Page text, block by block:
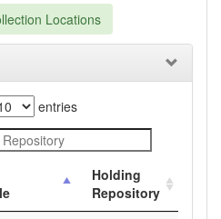
Locations
entries
Holding
Repository